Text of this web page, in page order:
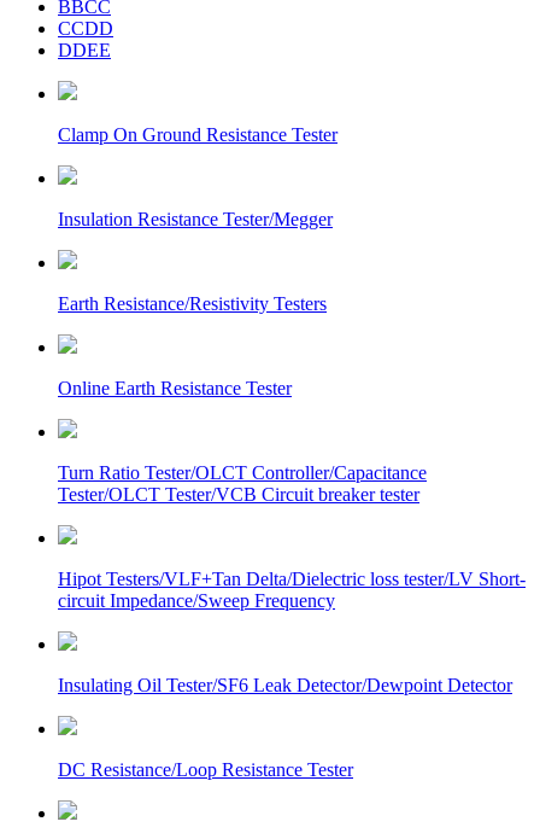
BBCC
CCDD
DDEE
Clamp On Ground Resistance Tester
Insulation Resistance Tester/Megger
Earth Resistance/Resistivity Testers
Online Earth Resistance Tester
Turn Ratio Tester/OLCT Controller/Capacitance
Tester/OLCT Tester/VCB Circuit breaker tester
Hipot Testers/VLF+Tan Delta/Dielectric loss tester/LV Short-
circuit Impedance/Sweep Frequency
Insulating Oil Tester/SF6 Leak Detector/Dewpoint Detector
DC Resistance/Loop Resistance Tester